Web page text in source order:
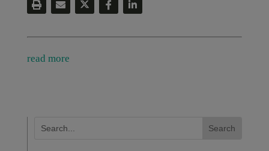
read more